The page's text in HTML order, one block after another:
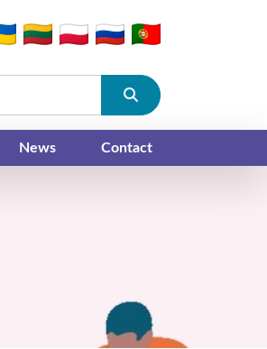
Submit
News Contact